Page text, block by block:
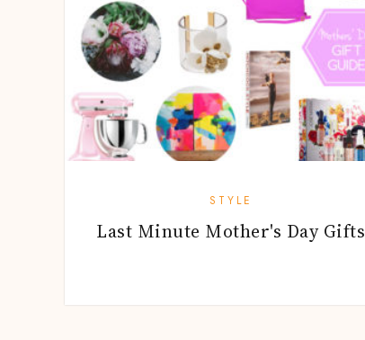
STYLE
Last Minute Mother's Day Gifts